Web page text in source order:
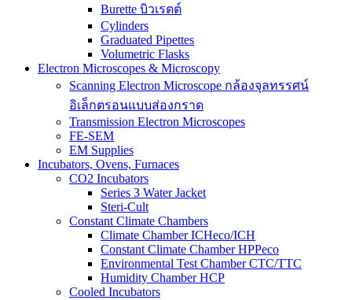
Burette บิวเรตต์
Cylinders
Graduated Pipettes
Volumetric Flasks
Electron Microscopes & Microscopy
Scanning Electron Microscope กล้องจุลทรรศน์
อิเล็กตรอนแบบส่องกราด
Transmission Electron Microscopes
FE-SEM
EM Supplies
Incubators, Ovens, Furnaces
CO2 Incubators
Series 3 Water Jacket
Steri-Cult
Constant Climate Chambers
Climate Chamber ICHeco/ICH
Constant Climate Chamber HPPeco
Environmental Test Chamber CTC/TTC
Humidity Chamber HCP
Cooled Incubators